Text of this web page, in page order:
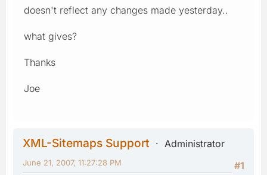
doesn't reflect any changes made yesterday..
what gives?
Thanks
Joe
XML-Sitemaps Support
Administrator
#1
June 21, 2007, 11:27:28 PM